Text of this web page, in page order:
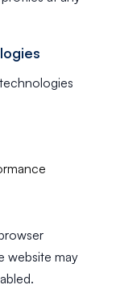
website may